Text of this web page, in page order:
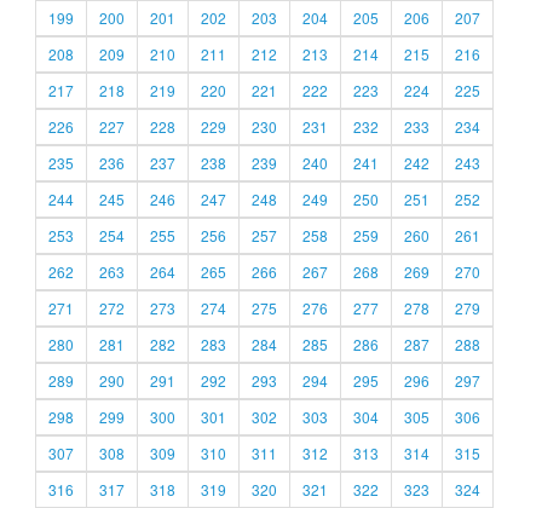
199
200 201 202 203 204 205 206
207
208
209 210 211 212 213 214 215
216
217
218 219 220 221 222 223 224
225
226
227 228 229 230 231 232 233
234
235
236 237 238 239 240 241 242
243
244
245 246 247 248 249 250 251
252
253
254 255 256 257 258 259 260
261
262
263 264 265 266 267 268 269
270
271
272 273 274 275 276 277 278
279
280
281 282 283 284 285 286 287
288
289
290 291 292 293 294 295 296
297
298
299 300 301 302 303 304 305
306
307
308 309 310 311 312 313 314
315
316
317 318 319 320 321 322 323 324